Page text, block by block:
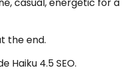
the end.
Haiku 4.5 SEO.